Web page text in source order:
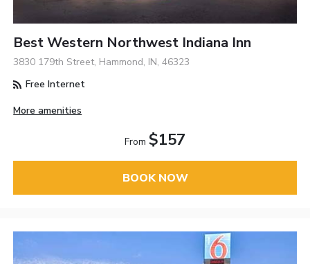
Best Western Northwest Indiana Inn
3830 179th Street, Hammond, IN, 46323
Free Internet
More amenities
From $157
BOOK NOW